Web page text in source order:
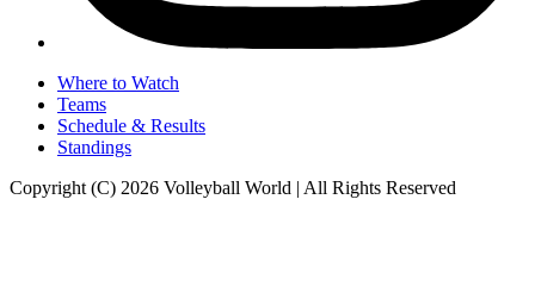
Where to Watch
Teams
Schedule & Results
Standings
Copyright (C) 2026 Volleyball World | All Rights Reserved